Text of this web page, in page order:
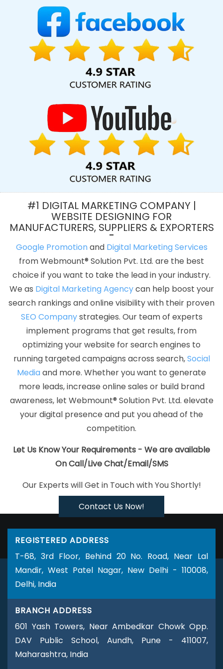
Hosting Services In Kota
Affordable Web Design Company In
Ludhiana
Best Magento Web Development Service In Ludhiana
Custom Mobile App Development Agency In Coimbatore
Seo Company For Small Businesses In Jamnagar
Leaflet Printing
Cheap Web Hosting Company In Kota
Design In Moradabad
Award Winning Search Engine
Ghaziabad
Custom Website Designers In Moradabad
IPhone Application Development Agency In Hyderabad
Healthcare Portal Development Service In Gurgaon
Best Local
SEO Services Near Me In Ghaziabad
Banner Designing Services
Blog Writing Service In Gurugram
By Professional SEO Company In Varanasi
Custom Web Development Service In Kannauj
Corporate Web
Development Company In Haryana
Education Portal In
Creative Ecommerce Web Designing Company In Ahmedabad
Blog Writing Services In Rajasthan
Cheap Website Design
Agency In Kota
Best PHP Web Development Service In Noida
Google Adwords PPC Services In Gurgaon
Custom PHP Web
Development Services Company In Bangalore
Best Social
Media Marketing In Kanpur
Best Drupal Web Development
Agency In Ludhiana
Affordable Website Design Services In
Gurgaon
Organic SEO Expert Company In Pune
Best Website
Promotion Agency In Nagpur
Top 5 Internet Marketing Company
In Ahmedabad
Content Writing Agency In Ghaziabad
Best
Drupal Web Development Service In Jodhpur
Top 10 Trusted
Web Development Companies In Jamnagar
Top Web Design
Agency In Ahmedabad
ERP Software Development Agency In
Banner Designing Agency In Kannauj
Portal Development Company In Ghaziabad
Top 10 News Portal
Development Service In Gurgaon
Top 5 Ecommerce Portal
Gurugram
Best Popular Digital Marketing Service In Gurugram
Google Adwords PPC Service In Pune
Development Agency In Chennai
Website Redesigning Services
In Haryana
Ecommerce Web Designing Services In Sojat
Best
Local SEO Services Near Me In Pune
Services In Noida
Best Internet Marketing Agency In Sojat
Creative Graphic Designer In Jalandhar
Business Website
Design Agency In Mumbai
Design In Ahmedabad
Web Development Company In
Gurugram
Best Google Adwords Marketing Agency In Mumbai
Performance Based SEO Service In Ghaziabad
Digital Branding
Company In Gurgaon
Website Designer Near Me In Jaipur
Best
Freelance Content Writers Service In Jamnagar
#1 DIGITAL MARKETING COMPANY |
WEBSITE DESIGNING FOR
MANUFACTURERS, SUPPLIERS & EXPORTERS
Google Promotionand Digital Marketing Services
from Webmount® Solution Pvt. Ltd. are the best
choice if you want to take the lead in your industry.
We as Digital Marketing Agencycan help boost your
search rankings and online visibility with their proven
SEO Companystrategies. Our team of experts
implement programs that get results, from
optimizing your website for search engines to
running targeted campaigns across search,Social
Mediaand more. Whether you want to generate
more leads, increase online sales or build brand
awareness, let Webmount® Solution Pvt. Ltd. elevate
your digital presence and put you ahead of the
competition.
Let Us Know Your Requirements - We are available
On Call/Live Chat/Email/SMS
Our Experts will Get in Touch with You Shortly!
Contact Us Now!
REGISTERED ADDRESS
T-68, 3rd Floor, Behind 20 No. Road, Near Lal
Mandir, West Patel Nagar, New Delhi - 110008,
Delhi, India
BRANCH ADDRESS
601 Yash Towers, Near Ambedkar Chowk Opp.
DAV Public School, Aundh, Pune - 411007,
Maharashtra, India